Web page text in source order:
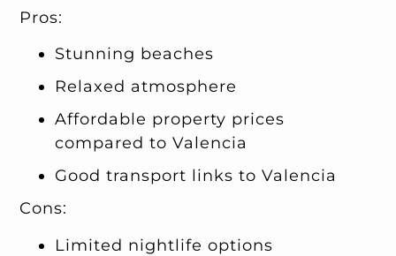
Pros:
Stunning beaches
Relaxed atmosphere
Affordable property prices
compared to Valencia
Good transport links to Valencia
Cons:
Limited nightlife options